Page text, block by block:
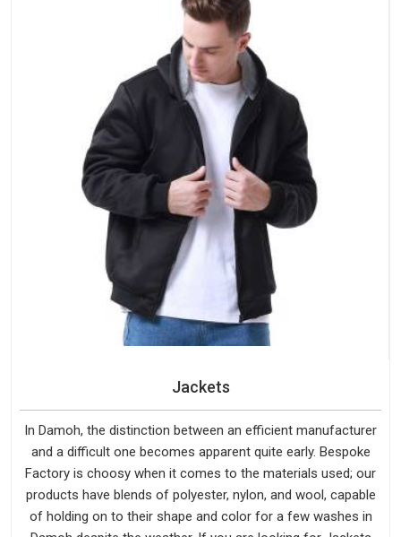
Jackets
In Damoh, the distinction between an efficient manufacturer
and a difficult one becomes apparent quite early. Bespoke
Factory is choosy when it comes to the materials used; our
products have blends of polyester, nylon, and wool, capable
of holding on to their shape and color for a few washes in